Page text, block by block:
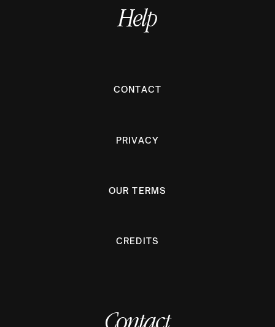
Help
CONTACT
PRIVACY
OUR TERMS
CREDITS
Contact